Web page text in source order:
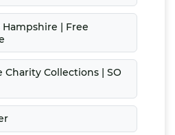
| Free
Collections | SO